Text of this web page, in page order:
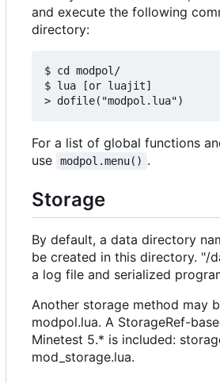
and execute the following
directory:
$ cd modpol/
$ lua [or luajit]
For a list of global functions
use
modpol.menu() .
Storage
By default, a data directory
be created in this directory. "/
a log file and serialized
Another storage method may
modpol.lua. A StorageRef-
Minetest 5.* is included:
mod_storage.lua.